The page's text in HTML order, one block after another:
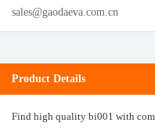
sales@gaodaeva.com.cn
Product Details
Find high quality bi001 with